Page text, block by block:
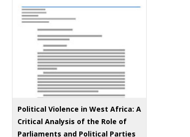
Political Violence in West Africa: A
Critical Analysis of the Role of
Parliaments and Political Parties